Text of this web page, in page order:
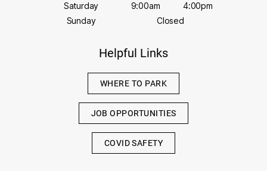
Saturday
9:00am
4:00pm
Sunday
Closed
Helpful Links
WHERE TO PARK
JOB OPPORTUNITIES
COVID SAFETY